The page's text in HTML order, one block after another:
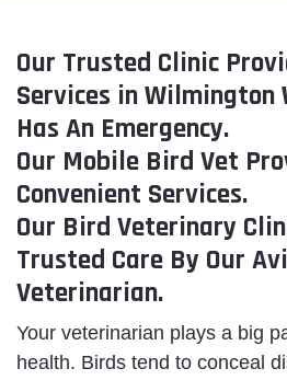
Our Trusted Clinic
Services in Wilmington
Has An Emergency.
Our Mobile Bird Vet
Convenient Services.
Our Bird Veterinary
Trusted Care By Our
Veterinarian.
Your veterinarian plays a big
health. Birds tend to conceal